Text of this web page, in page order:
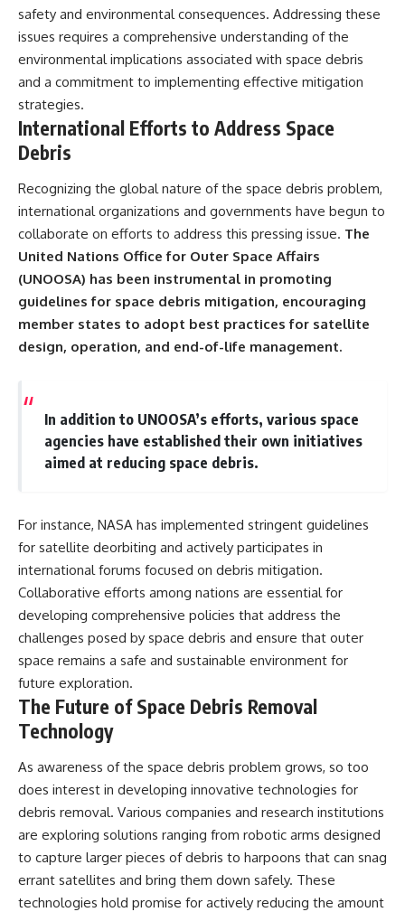
safety and environmental consequences. Addressing these
issues requires a comprehensive understanding of the
environmental implications associated with space debris
and a commitment to implementing effective mitigation
strategies.
International Efforts to Address Space
Debris
Recognizing the global nature of the space debris problem,
international organizations and governments have begun to
collaborate on efforts to address this pressing issue. The
United Nations Office for Outer Space Affairs
(UNOOSA) has been instrumental in promoting
guidelines for space debris mitigation, encouraging
member states to adopt best practices for satellite
design, operation, and end-of-life management.
In addition to UNOOSA’s efforts, various space
agencies have established their own initiatives
aimed at reducing space debris.
For instance, NASA has implemented stringent guidelines
for satellite deorbiting and actively participates in
international forums focused on debris mitigation.
Collaborative efforts among nations are essential for
developing comprehensive policies that address the
challenges posed by space debris and ensure that outer
space remains a safe and sustainable environment for
future exploration.
The Future of Space Debris Removal
Technology
As awareness of the space debris problem grows, so too
does interest in developing innovative technologies for
debris removal. Various companies and research institutions
are exploring solutions ranging from robotic arms designed
to capture larger pieces of debris to harpoons that can snag
errant satellites and bring them down safely. These
technologies hold promise for actively reducing the amount